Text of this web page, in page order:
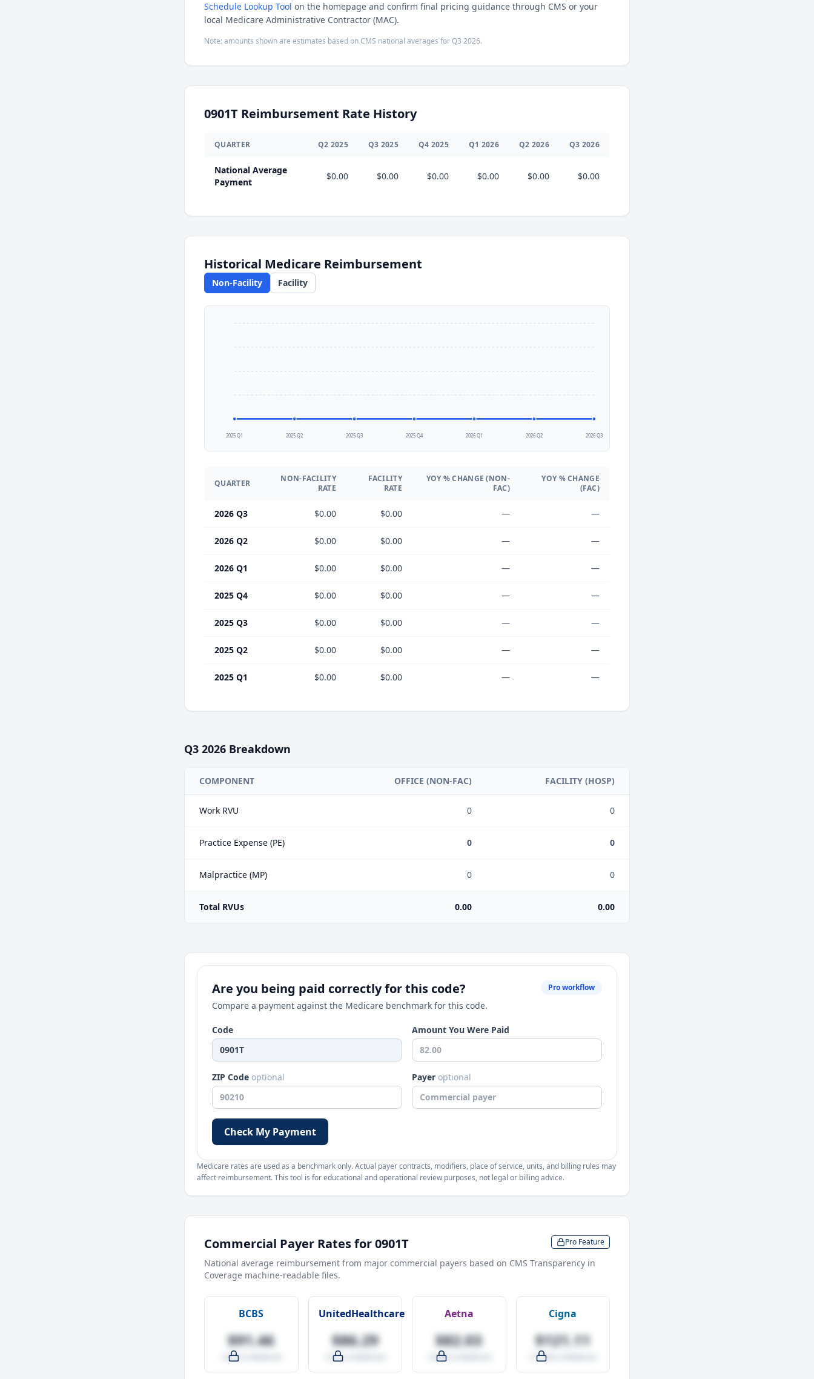
Schedule Lookup Tool on the homepage and confirm final pricing guidance through CMS or your
local Medicare Administrative Contractor (MAC).
Note: amounts shown are estimates based on CMS national averages forQ3 2026.
0901T Reimbursement Rate History
QUARTER Q2 2025 Q3 2025 Q4 2025 Q1 2026 Q2 2026 Q3 2026
National Average
Payment
$0.00 $0.00 $0.00 $0.00 $0.00 $0.00
Historical Medicare Reimbursement
Non-Facility Facility
2025 Q1 2025 Q2 2025 Q3 2025 Q4 2026 Q1 2026 Q2 2026 Q3
QUARTER
NON-FACILITY
RATE
FACILITY
RATE
YOY % CHANGE (NON-
FAC)
YOY % CHANGE
(FAC)
2026 Q3 $0.00 $0.00 — —
2026 Q2 $0.00 $0.00 — —
2026 Q1 $0.00 $0.00 — —
2025 Q4 $0.00 $0.00 — —
2025 Q3 $0.00 $0.00 — —
2025 Q2 $0.00 $0.00 — —
2025 Q1 $0.00 $0.00 — —
Q3 2026 Breakdown
COMPONENT OFFICE (NON-FAC) FACILITY (HOSP)
Work RVU 0 0
Practice Expense (PE) 0 0
Malpractice (MP) 0 0
Total RVUs 0.00 0.00
Are you being paid correctly for this code?
Compare a payment against the Medicare benchmark for this code.
Pro workflow
Code Amount You Were Paid
ZIP Code optional Payer optional
Check My Payment
Medicare rates are used as a benchmark only. Actual payer contracts, modifiers, place of service, units, and billing rules may
affect reimbursement. This tool is for educational and operational review purposes, not legal or billing advice.
Commercial Payer Rates for0901T Pro Feature
National average reimbursement from major commercial payers based on CMS Transparency in
Coverage machine-readable files.
BCBS
$91.46
-4.0% vs Medicare
UnitedHealthcare
$86.29
-9.5% vs Medicare
Aetna
$82.03
-14.0% vs Medicare
Cigna
$121.11
+27.0% vs Medicare